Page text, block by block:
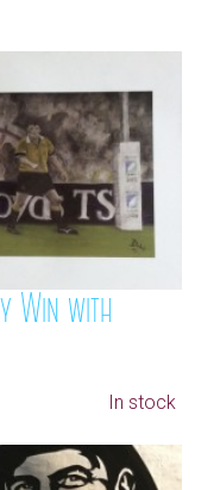
Win with
In stock